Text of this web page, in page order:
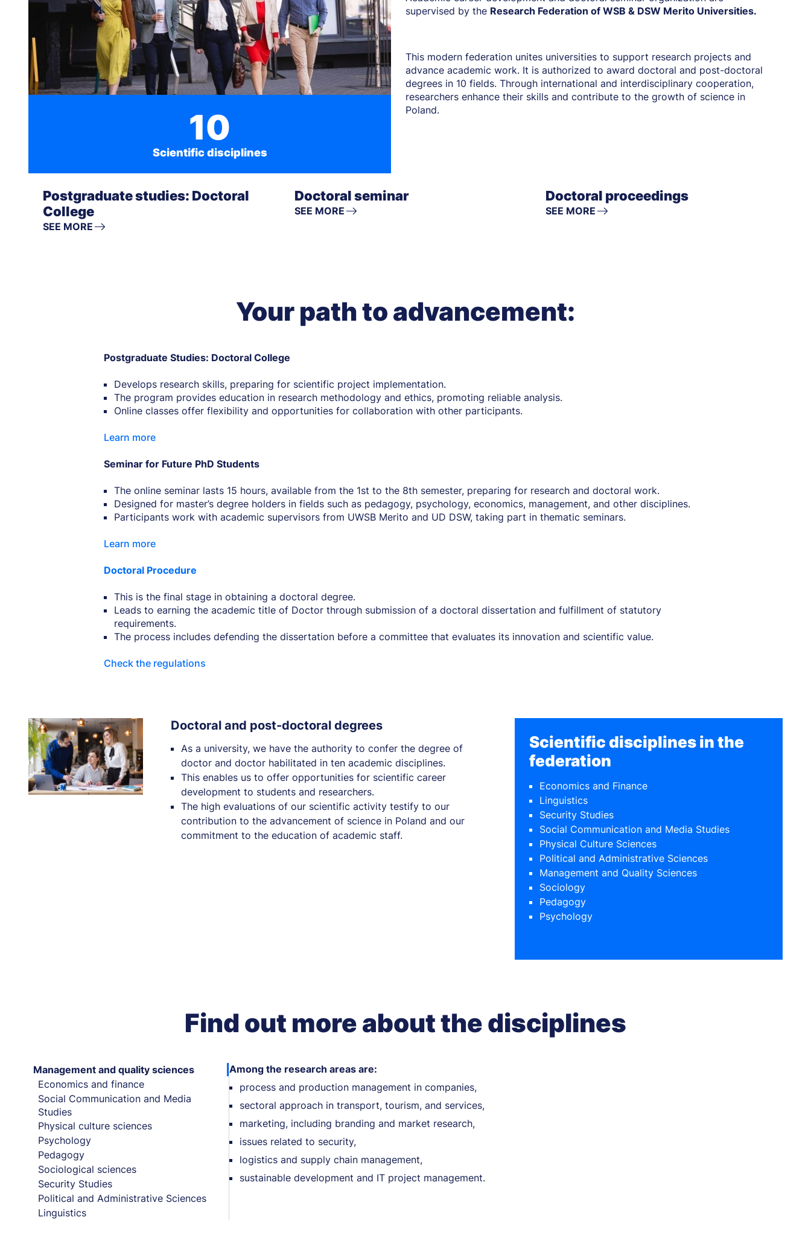
10
Scientific disciplines
supervised by the Research Federation of WSB & DSW Merito Universities.
This modern federation unites universities to support research projects and
advance academic work. It is authorized to award doctoral and post-doctoral
degrees in 10 fields. Through international and interdisciplinary cooperation,
researchers enhance their skills and contribute to the growth of science in
Poland.
Postgraduate studies: Doctoral
College
SEE MORE
Doctoral seminar
SEE MORE
Doctoral proceedings
SEE MORE
Your path to advancement:
Postgraduate Studies: Doctoral College
Develops research skills, preparing for scientific project implementation.
The program provides education in research methodology and ethics, promoting reliable analysis.
Online classes offer flexibility and opportunities for collaboration with other participants.
Learn more
Seminar for Future PhD Students
The online seminar lasts 15 hours, available from the 1st to the 8th semester, preparing for research and doctoral work.
Designed for master’s degree holders in fields such as pedagogy, psychology, economics, management, and other disciplines.
Participants work with academic supervisors from UWSB Merito and UD DSW, taking part in thematic seminars.
Learn more
Doctoral Procedure
This is the final stage in obtaining a doctoral degree.
Leads to earning the academic title of Doctor through submission of a doctoral dissertation and fulfillment of statutory
requirements.
The process includes defending the dissertation before a committee that evaluates its innovation and scientific value.
Check the regulations
Doctoral and post-doctoral degrees
As a university, we have the authority to confer the degree of
doctor and doctor habilitated in ten academic disciplines.
This enables us to offer opportunities for scientific career
development to students and researchers.
The high evaluations of our scientific activity testify to our
contribution to the advancement of science in Poland and our
commitment to the education of academic staff.
Scientific disciplines in the
federation
Economics and Finance
Linguistics
Security Studies
Social Communication and Media Studies
Physical Culture Sciences
Political and Administrative Sciences
Management and Quality Sciences
Sociology
Pedagogy
Psychology
Find out more about the disciplines
Management and quality sciences
Economics and finance
Social Communication and Media
Studies
Physical culture sciences
Psychology
Pedagogy
Sociological sciences
Security Studies
Political and Administrative Sciences
Linguistics
Among the research areas are:
process and production management in companies,
sectoral approach in transport, tourism, and services,
marketing, including branding and market research,
issues related to security,
logistics and supply chain management,
sustainable development and IT project management.